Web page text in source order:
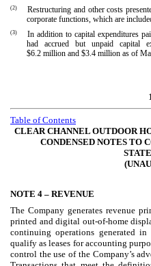
(2)
Restructuring and other costs
corporate functions, which are
(3)
In addition to capital expenditures
had accrued but unpaid capital
$6.2 million and $3.4 million as of
Table of Contents
CLEAR CHANNEL OUTDOOR
CONDENSED NOTES TO
NOTE 4 – REVENUE
The Company generates revenue
printed and digital out-of-home
continuing operations generated in
qualify as leases for accounting
control the use of the Company’s